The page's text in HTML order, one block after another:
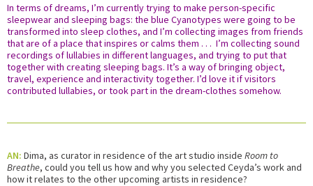
In terms of dreams, I’m currently trying to make person-specific
sleepwear and sleeping bags: the blue Cyanotypes were going to be
transformed into sleep clothes, and I’m collecting images from friends
that are of a place that inspires or calms them . . . I’m collecting sound
recordings of lullabies in different languages, and trying to put that
together with creating sleeping bags. It’s a way of bringing object,
travel, experience and interactivity together. I’d love it if visitors
contributed lullabies, or took part in the dream-clothes somehow.
AN: Dima, as curator in residence of the art studio inside Room to
Breathe, could you tell us how and why you selected Ceyda’s work and
how it relates to the other upcoming artists in residence?